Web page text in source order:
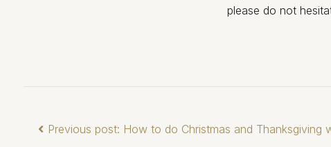
please do not
Previous post: How to do Christmas and Thanksgiving